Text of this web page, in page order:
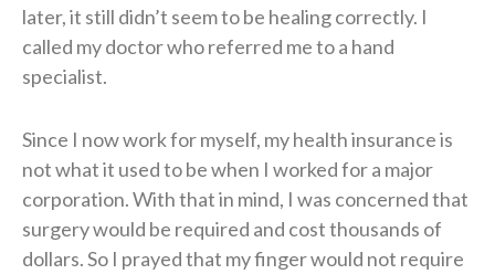
later, it still didn’t seem to be healing correctly. I
called my doctor who referred me to a hand
specialist.
Since I now work for myself, my health insurance is
not what it used to be when I worked for a major
corporation. With that in mind, I was concerned that
surgery would be required and cost thousands of
dollars. So I prayed that my finger would not require